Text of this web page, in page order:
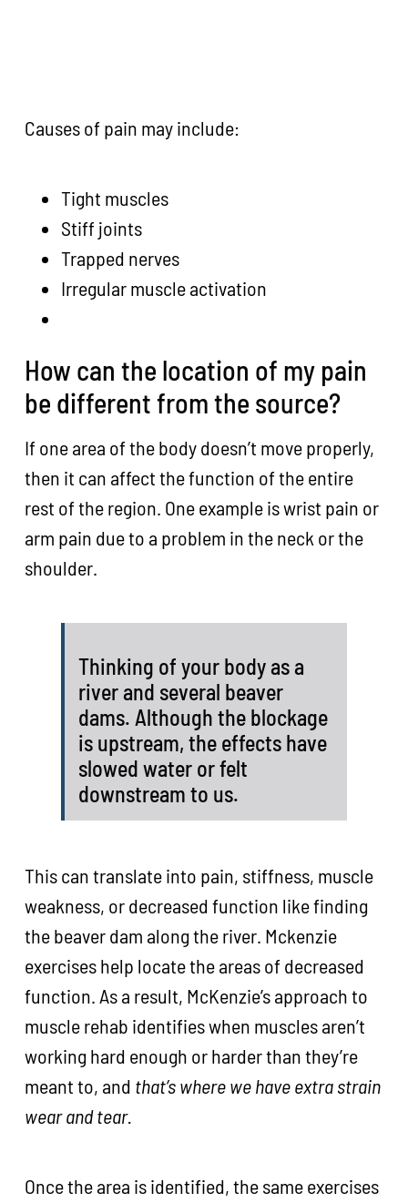
Causes of pain may include:
Tight muscles
Stiff joints
Trapped nerves
Irregular muscle activation
How can the location of my pain
be different from the source?
If one area of the body doesn’t move properly,
then it can affect the function of the entire
rest of the region. One example is wrist pain or
arm pain due to a problem in the neck or the
shoulder.
Thinking of your body as a
river and several beaver
dams. Although the blockage
is upstream, the effects have
slowed water or felt
downstream to us.
This can translate into pain, stiffness, muscle
weakness, or decreased function like finding
the beaver dam along the river. Mckenzie
exercises help locate the areas of decreased
function. As a result, McKenzie’s approach to
muscle rehab identifies when muscles aren’t
working hard enough or harder than they’re
meant to, and that’s where we have extra strain
wear and tear.
Once the area is identified, the same exercises